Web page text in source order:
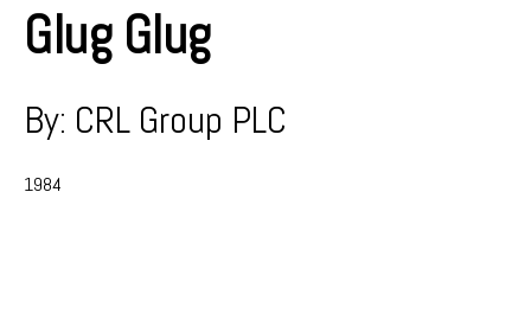
Glug Glug
By: CRL Group PLC
1984